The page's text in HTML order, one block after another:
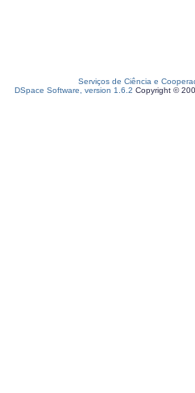
Serviços de Ciência e
DSpace Software, version 1.6.2 Copyright ©